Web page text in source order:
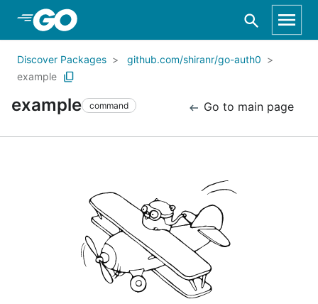
Skip to Main Content
Discover Packages
github.com/shiranr/go-auth0
example
example command Go to main page